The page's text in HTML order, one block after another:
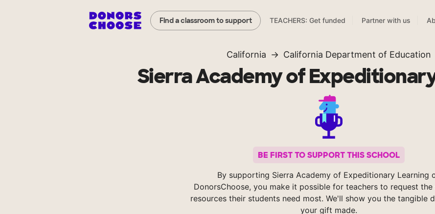
Find a classroom to support TEACHERS: Get funded Partner with us
California California Department of Education
Sierra Academy of
BE FIRST TO SUPPORT THIS SCHOOL
By supporting Sierra Academy of Expeditionary Learning
DonorsChoose, you make it possible for teachers to request
resources their students need most. We'll show you the tangible
your gift made.